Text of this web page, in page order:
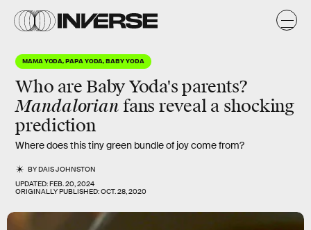
MAMA YODA, PAPA YODA, BABY YODA
Who are Baby Yoda's parents?
Mandalorian fans reveal a shocking
prediction
Where does this tiny green bundle of joy come from?
BYDAIS JOHNSTON
UPDATED:FEB. 20, 2024
ORIGINALLY PUBLISHED:OCT. 28, 2020